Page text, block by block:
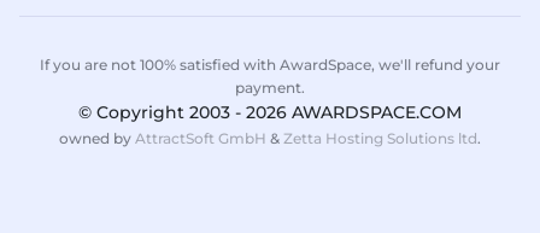
If you are not 100% satisfied with AwardSpace, we'll refund your
payment.
© Copyright 2003 - 2026 AWARDSPACE.COM
owned by AttractSoft GmbH & Zetta Hosting Solutions ltd.